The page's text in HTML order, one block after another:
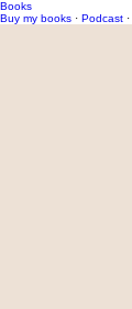
Books
Buy my books · Podcast ·